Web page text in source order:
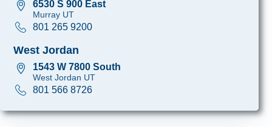
6530 S 900 East
Murray UT
801 265 9200
West Jordan
1543 W 7800 South
West Jordan UT
801 566 8726